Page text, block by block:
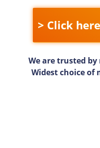
> Click
We are trusted
Widest choice of